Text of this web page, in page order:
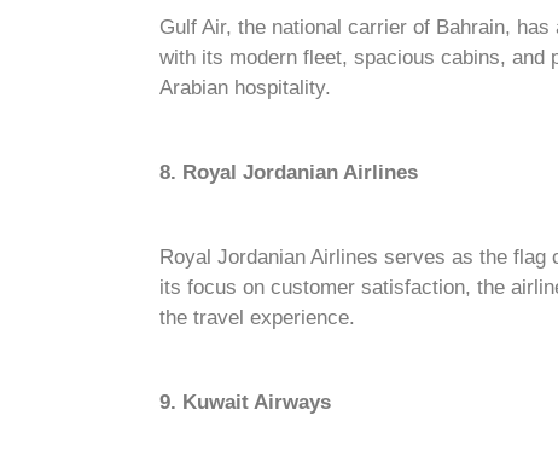
Gulf Air, the national carrier of Bahrain,
with its modern fleet, spacious cabins, and
Arabian hospitality.
8. Royal Jordanian Airlines
Royal Jordanian Airlines serves as the
its focus on customer satisfaction, the
the travel experience.
9. Kuwait Airways